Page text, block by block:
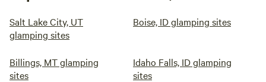
Salt Lake City, UT
glamping sites
Boise, ID glamping sites
Billings, MT glamping
sites
Idaho Falls, ID glamping
sites